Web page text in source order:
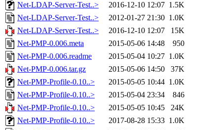
Net-LDAP-Server-Test..>
2016-12-10 12:07 1.5K
Net-LDAP-Server-Test..>
2012-01-27 21:30 1.0K
Net-LDAP-Server-Test..>
2016-12-10 12:07
15K
Net-PMP-0.006.meta
2015-05-06 14:48
950
Net-PMP-0.006.readme
2015-05-04 10:27 1.0K
Net-PMP-0.006.tar.gz
2015-05-06 14:50
37K
Net-PMP-Profile-0.10..>
2015-05-05 10:44 1.0K
Net-PMP-Profile-0.10..>
2015-05-04 23:34
846
Net-PMP-Profile-0.10..>
2015-05-05 10:45
24K
Net-PMP-Profile-0.10..>
2017-08-28 15:33 1.0K